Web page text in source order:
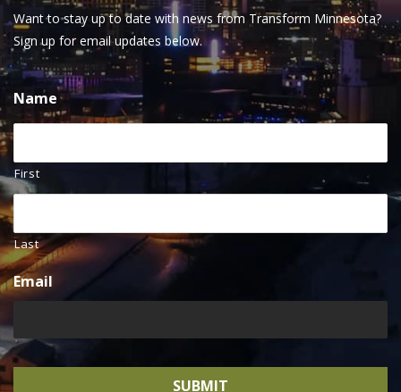
Want to stay up to date with news from Transform Minnesota?
Sign up for email updates below.
Name
First
Last
Email